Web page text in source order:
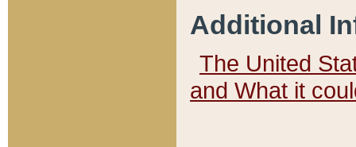
Additional
The United
and What it